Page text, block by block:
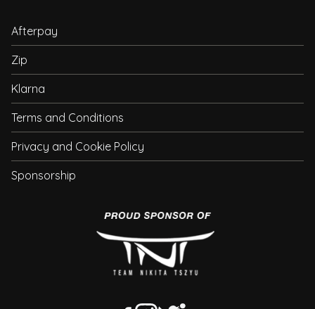
Afterpay
Zip
Klarna
Terms and Conditions
Privacy and Cookie Policy
Sponsorship